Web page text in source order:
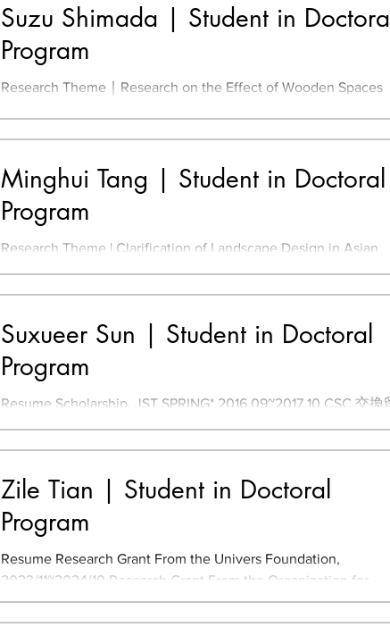
Suzu Shimada | Student in Doctoral
Program
Research Theme｜Research on the Effect of Wooden Spaces
Minghui Tang | Student in Doctoral
Program
Research Theme | Clarification of Landscape Design in Asian
Suxueer Sun | Student in Doctoral
Program
Resume Scholarship, JST SPRING* 2016.09~2017.10 CSC 交換留
Tsukuba, Japan Bachelor of...
Zile Tian | Student in Doctoral
Program
Resume Research Grant From the Univers Foundation,
2023/11~2024/10 Research Grant From the Organization for
Landscape and Urban Green...